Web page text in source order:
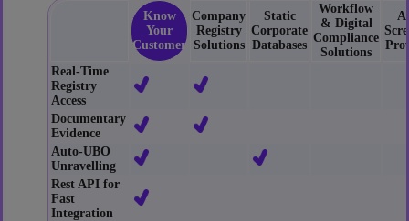
Know
Your
Customer
Company
Registry
Solutions
Static
Corporate
Databases
Workflow
& Digital
Compliance
Solutions
Real-Time
Registry
Access
Documentary
Evidence
Auto-UBO
Unravelling
Rest API for
Fast
Integration